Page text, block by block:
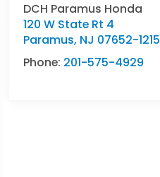
DCH Paramus Honda
120 W State Rt 4
Paramus, NJ 07652-1215
Phone: 201-575-4929